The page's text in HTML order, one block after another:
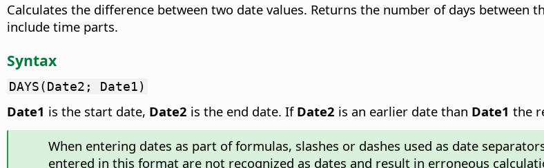
Calculates the difference between two date values. Returns the number of days between
include time parts.
Syntax
DAYS(Date2; Date1)
Date1 is the start date, Date2 is the end date. If Date2 is an earlier date than Date1 the
When entering dates as part of formulas, slashes or dashes used as date
entered in this format are not recognized as dates and result in erroneous